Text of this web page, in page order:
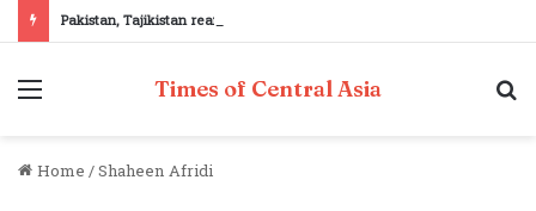
Menu Times of Central Asia
Home/Shaheen Afridi